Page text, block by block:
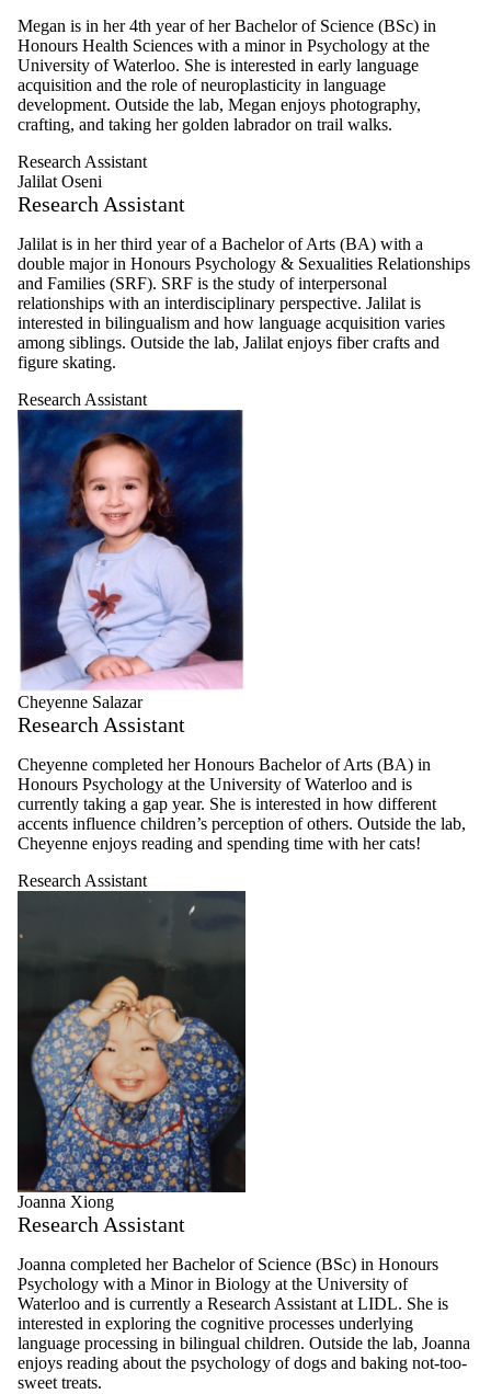
Megan is in her 4th year of her Bachelor of Science (BSc) in
Honours Health Sciences with a minor in Psychology at the
University of Waterloo. She is interested in early language
acquisition and the role of neuroplasticity in language
development. Outside the lab, Megan enjoys photography,
crafting, and taking her golden labrador on trail walks.
Research Assistant
Jalilat Oseni
Research Assistant
Jalilat is in her third year of a Bachelor of Arts (BA) with a
double major in Honours Psychology & Sexualities Relationships
and Families (SRF). SRF is the study of interpersonal
relationships with an interdisciplinary perspective. Jalilat is
interested in bilingualism and how language acquisition varies
among siblings. Outside the lab, Jalilat enjoys fiber crafts and
figure skating.
Research Assistant
Cheyenne Salazar
Research Assistant
Cheyenne completed her Honours Bachelor of Arts (BA) in
Honours Psychology at the University of Waterloo and is
currently taking a gap year. She is interested in how different
accents influence children’s perception of others. Outside the lab,
Cheyenne enjoys reading and spending time with her cats!
Research Assistant
Joanna Xiong
Research Assistant
Joanna completed her Bachelor of Science (BSc) in Honours
Psychology with a Minor in Biology at the University of
Waterloo and is currently a Research Assistant at LIDL. She is
interested in exploring the cognitive processes underlying
language processing in bilingual children. Outside the lab, Joanna
enjoys reading about the psychology of dogs and baking not-too-
sweet treats.